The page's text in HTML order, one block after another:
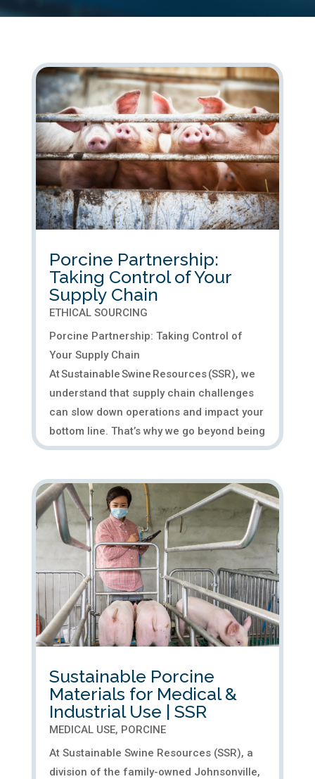
Porcine Partnership:
Taking Control of Your
Supply Chain
ETHICAL SOURCING
Porcine Partnership: Taking Control of
Your Supply Chain
At Sustainable Swine Resources (SSR), we
understand that supply chain challenges
can slow down operations and impact your
bottom line. That’s why we go beyond being
a supplier—we act as an extension of
Sustainable Porcine
Materials for Medical &
Industrial Use | SSR
MEDICAL USE, PORCINE
At Sustainable Swine Resources (SSR), a
division of the family-owned Johnsonville,